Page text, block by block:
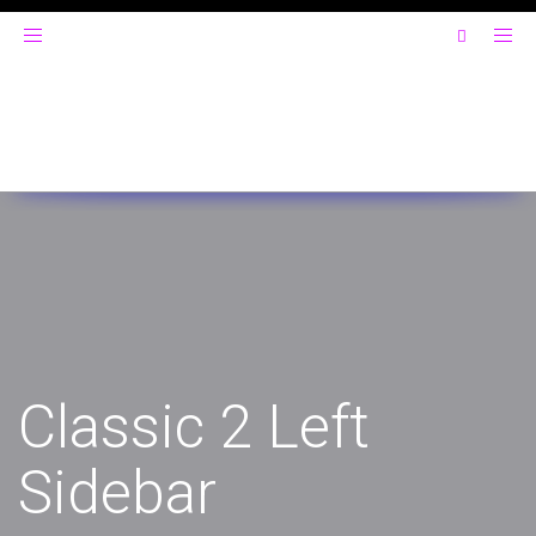
Toggle
Classic 2 Left
Sidebar